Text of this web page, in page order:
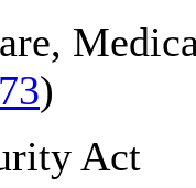
)
Act